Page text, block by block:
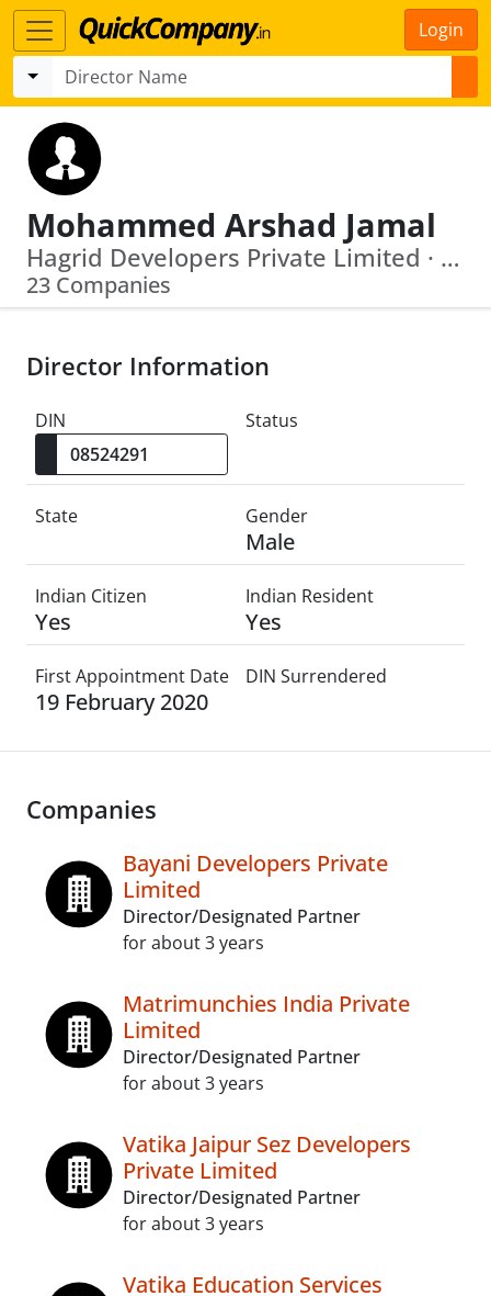
Login
Mohammed Arshad Jamal
Hagrid Developers Private Limited · Caspar Developers Private Limited
23 Companies
Director Information
DIN Status
State Gender
Male
Indian Citizen
Yes
Indian Resident
Yes
First Appointment Date
19 February 2020
DIN Surrendered
Companies
Bayani Developers Private
Limited
Director/Designated Partner
for about 3 years
Matrimunchies India Private
Limited
Director/Designated Partner
for about 3 years
Vatika Jaipur Sez Developers
Private Limited
Director/Designated Partner
for about 3 years
Vatika Education Services